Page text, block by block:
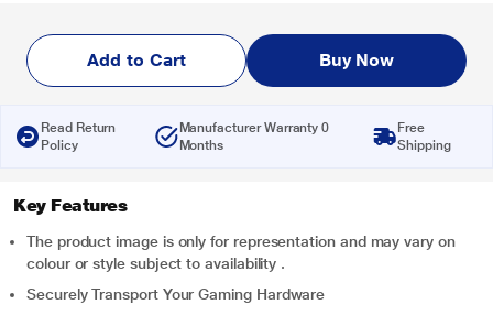
Add to Cart Buy Now
Read Return
Policy
Manufacturer Warranty 0
Months
Free
Shipping
Key Features
The product image is only for representation and may vary on
colour or style subject to availability .
Securely Transport Your Gaming Hardware